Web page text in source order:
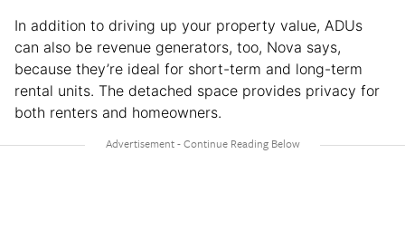
In addition to driving up your property value, ADUs
can also be revenue generators, too, Nova says,
because they’re ideal for short-term and long-term
rental units. The detached space provides privacy for
both renters and homeowners.